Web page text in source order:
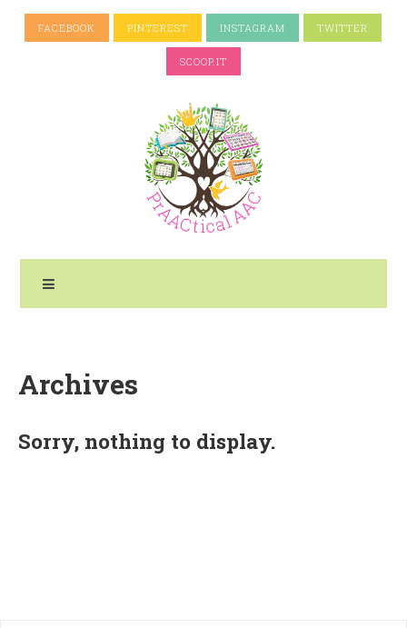
FACEBOOK PINTEREST INSTAGRAM TWITTER
SCOOP.IT
Archives
Sorry, nothing to display.